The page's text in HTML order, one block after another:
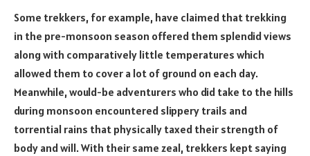
Some trekkers, for example, have claimed that trekking
in the pre-monsoon season offered them splendid views
along with comparatively little temperatures which
allowed them to cover a lot of ground on each day.
Meanwhile, would-be adventurers who did take to the hills
during monsoon encountered slippery trails and
torrential rains that physically taxed their strength of
body and will. With their same zeal, trekkers kept saying